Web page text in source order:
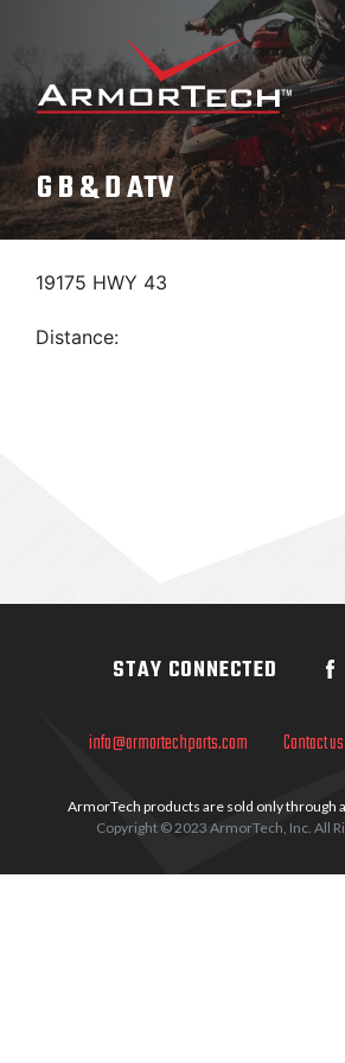
content
G B & D ATV
19175 HWY 43
Distance:
info@armortechparts.com Contact us
ArmorTech products are sold only through
Copyright © 2023 ArmorTech, Inc. All
STAY CONNECTED